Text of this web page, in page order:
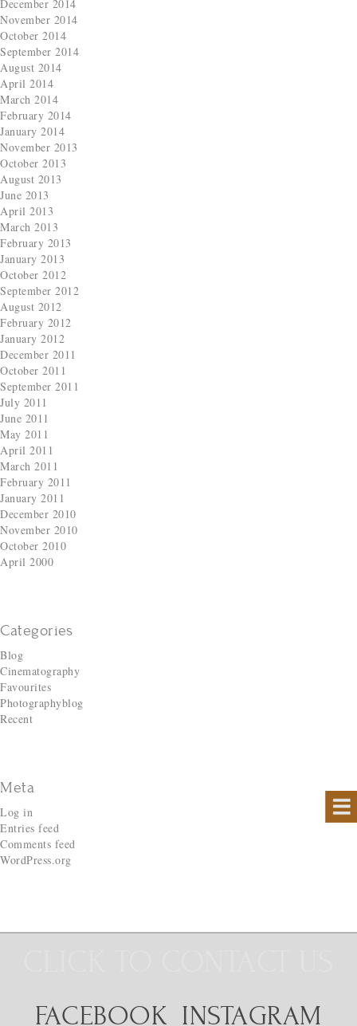
December 2014
November 2014
October 2014
September 2014
August 2014
April 2014
March 2014
February 2014
January 2014
November 2013
October 2013
August 2013
June 2013
April 2013
March 2013
February 2013
January 2013
October 2012
September 2012
August 2012
February 2012
January 2012
December 2011
October 2011
September 2011
July 2011
June 2011
May 2011
April 2011
March 2011
February 2011
January 2011
December 2010
November 2010
October 2010
April 2000
Categories
Blog
Cinematography
Favourites
Photographyblog
Recent
Meta
Log in
Entries feed
Comments feed
WordPress.org
FACEBOOK INSTAGRAM